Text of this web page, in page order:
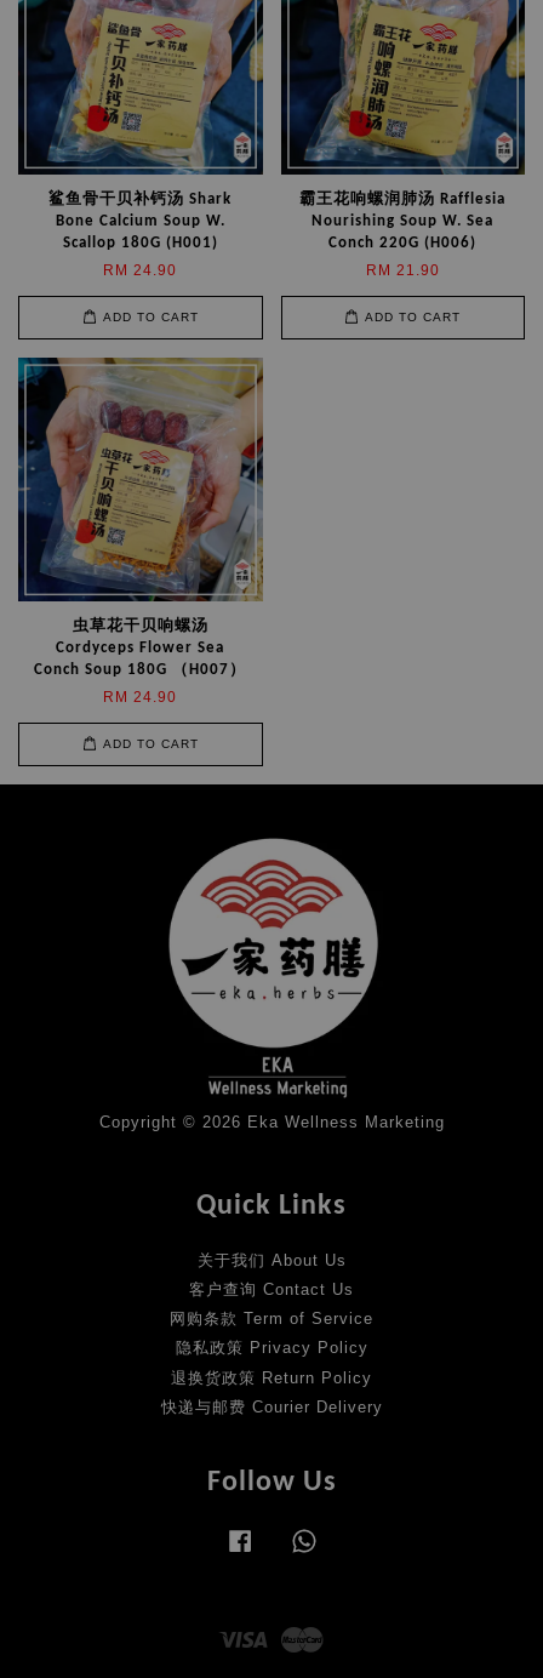
鲨鱼骨干贝补钙汤 Shark
Bone Calcium Soup W.
Scallop 180G (H001)
RM 24.90
ADD TO CART
霸王花响螺润肺汤 Rafflesia
Nourishing Soup W. Sea
Conch 220G (H006)
RM 21.90
ADD TO CART
虫草花干贝响螺汤
Cordyceps Flower Sea
Conch Soup 180G （H007）
RM 24.90
ADD TO CART
Copyright © 2026 Eka Wellness Marketing
Quick Links
关于我们 About Us
客户查询 Contact Us
网购条款 Term of Service
隐私政策 Privacy Policy
退换货政策 Return Policy
快递与邮费 Courier Delivery
Follow Us
Facebook
Visa